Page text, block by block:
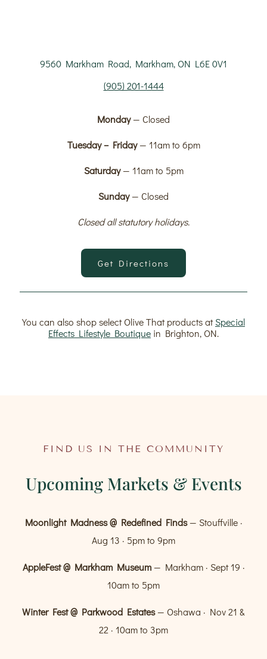
9560 Markham Road, Markham, ON L6E 0V1
(905) 201-1444
Monday— Closed
Tuesday – Friday— 11am to 6pm
Saturday— 11am to 5pm
Sunday— Closed
Closed all statutory holidays.
Get Directions
You can also shop select Olive That products atSpecial
Effects Lifestyle Boutique in Brighton, ON.
FIND US IN THE COMMUNITY
Upcoming Markets & Events
Moonlight Madness @ Redefined Finds— Stouffville ·
Aug 13 · 5pm to 9pm
AppleFest @ Markham Museum— Markham · Sept 19 ·
10am to 5pm
Winter Fest @ Parkwood Estates— Oshawa · Nov 21 &
22 · 10am to 3pm